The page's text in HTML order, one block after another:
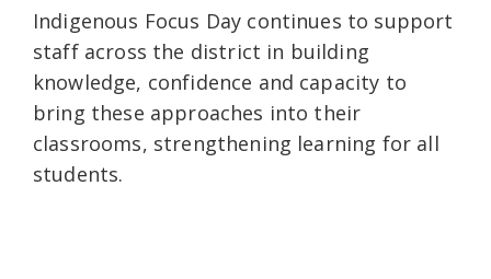
Indigenous Focus Day continues to support
staff across the district in building
knowledge, confidence and capacity to
bring these approaches into their
classrooms, strengthening learning for all
students.